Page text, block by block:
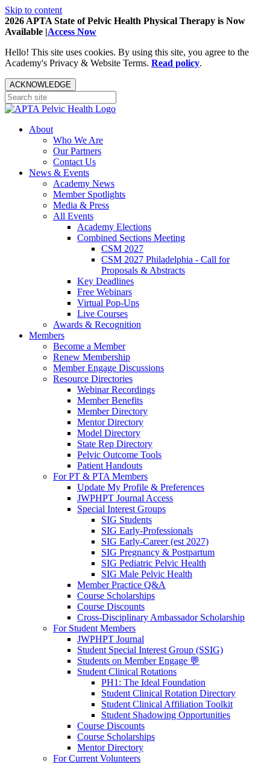
Skip to content
2026 APTA State of Pelvic Health Physical Therapy is Now
Available |Access Now
Hello! This site uses cookies. By using this site, you agree to the
Academy's Privacy & Website Terms. Read policy.
ACKNOWLEDGE
About
Who We Are
Our Partners
Contact Us
News & Events
Academy News
Member Spotlights
Media & Press
All Events
Academy Elections
Combined Sections Meeting
CSM 2027
CSM 2027 Philadelphia - Call for
Proposals & Abstracts
Key Deadlines
Free Webinars
Virtual Pop-Ups
Live Courses
Awards & Recognition
Members
Become a Member
Renew Membership
Member Engage Discussions
Resource Directories
Webinar Recordings
Member Benefits
Member Directory
Mentor Directory
Model Directory
State Rep Directory
Pelvic Outcome Tools
Patient Handouts
For PT & PTA Members
Update My Profile & Preferences
JWPHPT Journal Access
Special Interest Groups
SIG Students
SIG Early-Professionals
SIG Early-Career (est 2027)
SIG Pregnancy & Postpartum
SIG Pediatric Pelvic Health
SIG Male Pelvic Health
Member Practice Q&A
Course Scholarships
Course Discounts
Cross-Disciplinary Ambassador Scholarship
For Student Members
JWPHPT Journal
Student Special Interest Group (SSIG)
Students on Member Engage 💬
Student Clinical Rotations
PH1: The Ideal Foundation
Student Clinical Rotation Directory
Student Clinical Affiliation Toolkit
Student Shadowing Opportunities
Course Discounts
Course Scholarships
Mentor Directory
For Current Volunteers